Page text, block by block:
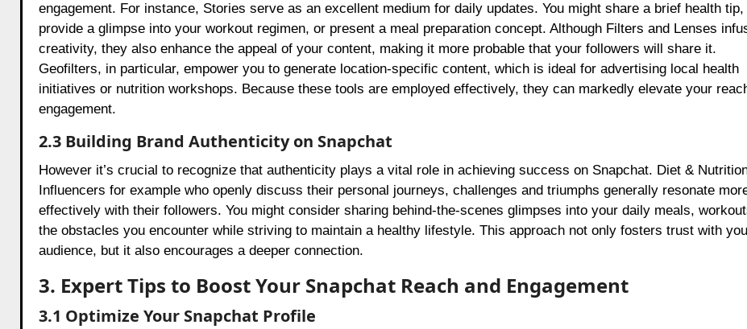
engagement. For instance, Stories serve as an excellent medium for daily updates. You might share a brief health tip,
provide a glimpse into your workout regimen, or present a meal preparation concept. Although Filters and Lenses
creativity, they also enhance the appeal of your content, making it more probable that your followers will share it.
Geofilters, in particular, empower you to generate location-specific content, which is ideal for advertising local health
initiatives or nutrition workshops. Because these tools are employed effectively, they can markedly elevate your
engagement.
2.3 Building Brand Authenticity on Snapchat
However it’s crucial to recognize that authenticity plays a vital role in achieving success on Snapchat. Diet &
Influencers for example who openly discuss their personal journeys, challenges and triumphs generally resonate
effectively with their followers. You might consider sharing behind-the-scenes glimpses into your daily meals,
the obstacles you encounter while striving to maintain a healthy lifestyle. This approach not only fosters trust with
audience, but it also encourages a deeper connection.
3. Expert Tips to Boost Your Snapchat Reach and Engagement
3.1 Optimize Your Snapchat Profile